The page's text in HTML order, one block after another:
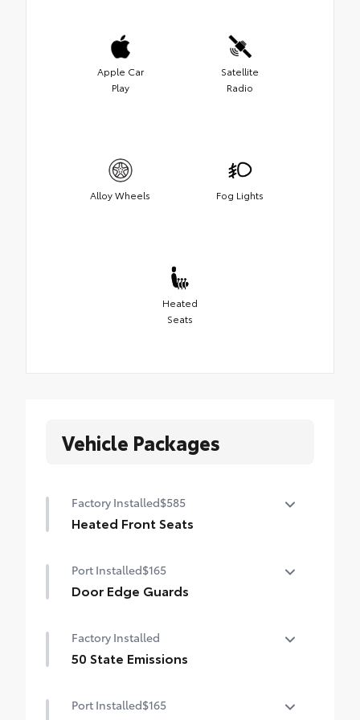
Apple Car
Play
Satellite
Radio
Alloy Wheels Fog Lights
Heated
Seats
Vehicle Packages
Factory Installed$585
Heated Front Seats
Port Installed$165
Door Edge Guards
chipped paint with this protective
finishing touch.
• Compression-fitted to door edge
Factory Installed
50 State Emissions
Port Installed$165